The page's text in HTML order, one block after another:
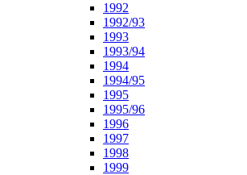
1992
1992/93
1993
1993/94
1994
1994/95
1995
1995/96
1996
1997
1998
1999